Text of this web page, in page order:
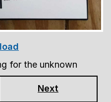
for the unknown
Next